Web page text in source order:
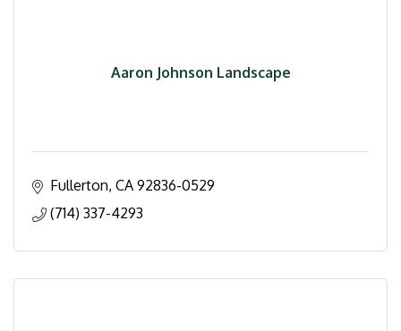
Aaron Johnson Landscape
Fullerton CA 92836-0529
(714) 337-4293